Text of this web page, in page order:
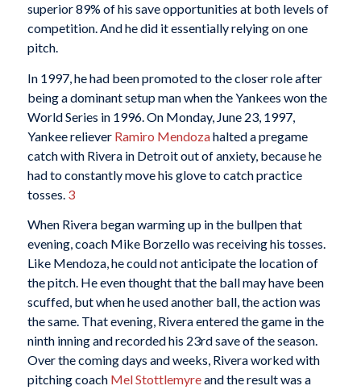
superior 89% of his save opportunities at both levels of
competition. And he did it essentially relying on one
pitch.
In 1997, he had been promoted to the closer role after
being a dominant setup man when the Yankees won the
World Series in 1996. On Monday, June 23, 1997,
Yankee reliever Ramiro Mendozahalted a pregame
catch with Rivera in Detroit out of anxiety, because he
had to constantly move his glove to catch practice
tosses. 3
When Rivera began warming up in the bullpen that
evening, coach Mike Borzello was receiving his tosses.
Like Mendoza, he could not anticipate the location of
the pitch. He even thought that the ball may have been
scuffed, but when he used another ball, the action was
the same. That evening, Rivera entered the game in the
ninth inning and recorded his 23rd save of the season.
Over the coming days and weeks, Rivera worked with
pitching coach Mel Stottlemyreand the result was a